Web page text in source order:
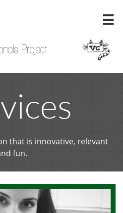

Project
that is innovative, relevant
fun.